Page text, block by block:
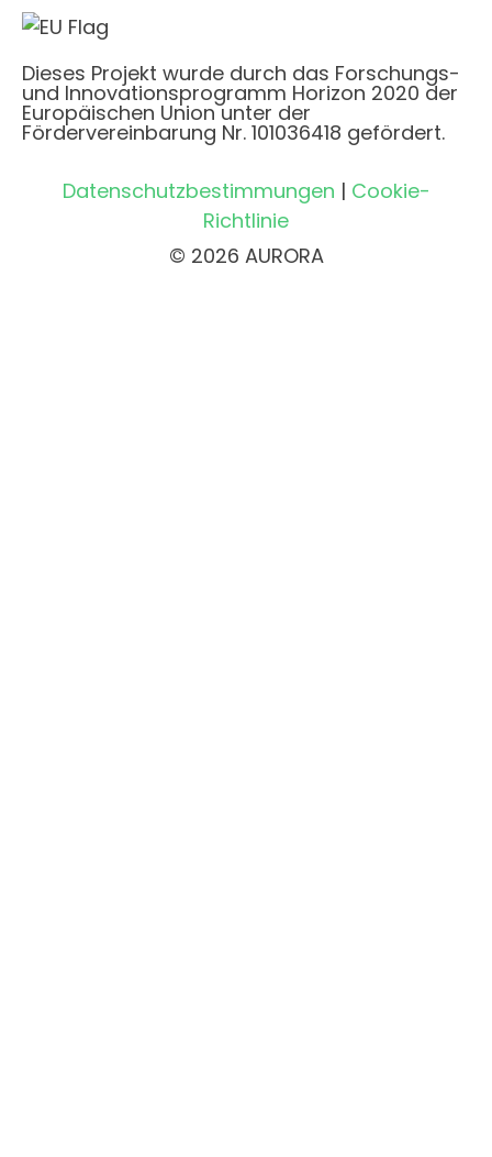
Dieses Projekt wurde durch das Forschungs-
und Innovationsprogramm Horizon 2020 der
Europäischen Union unter der
Fördervereinbarung Nr. 101036418 gefördert.
Datenschutzbestimmungen | Cookie-
Richtlinie
© 2026 AURORA